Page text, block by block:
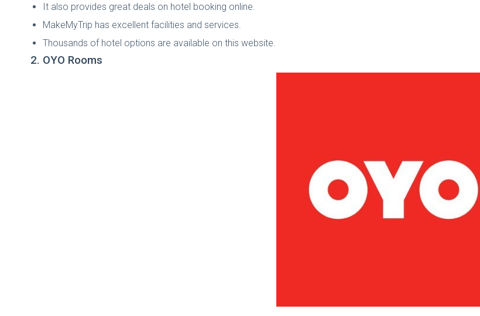
It also provides great deals on hotel booking online.
MakeMyTrip has excellent facilities and services.
Thousands of hotel options are available on this website.
2. OYO Rooms